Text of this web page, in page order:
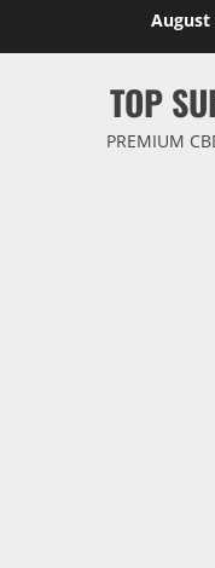
August
TOP
PREMIUM